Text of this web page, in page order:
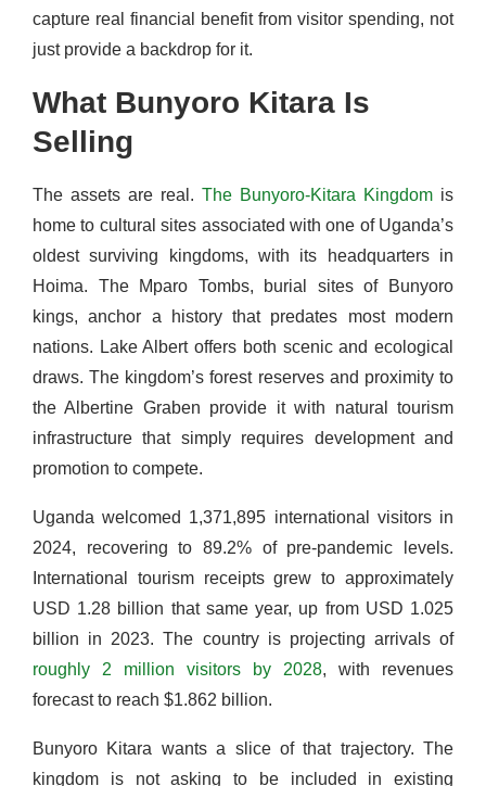
capture real financial benefit from visitor spending, not
just provide a backdrop for it.
What Bunyoro Kitara Is
Selling
The assets are real. The Bunyoro-Kitara Kingdom is
home to cultural sites associated with one of Uganda’s
oldest surviving kingdoms, with its headquarters in
Hoima. The Mparo Tombs, burial sites of Bunyoro
kings, anchor a history that predates most modern
nations. Lake Albert offers both scenic and ecological
draws. The kingdom’s forest reserves and proximity to
the Albertine Graben provide it with natural tourism
infrastructure that simply requires development and
promotion to compete.
Uganda welcomed 1,371,895 international visitors in
2024, recovering to 89.2% of pre-pandemic levels.
International tourism receipts grew to approximately
USD 1.28 billion that same year, up from USD 1.025
billion in 2023. The country is projecting arrivals of
roughly 2 million visitors by 2028, with revenues
forecast to reach $1.862 billion.
Bunyoro Kitara wants a slice of that trajectory. The
kingdom is not asking to be included in existing